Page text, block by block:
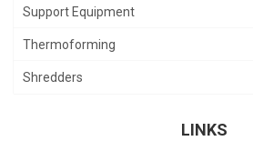
Support Equipment
Thermoforming
Shredders
LINKS